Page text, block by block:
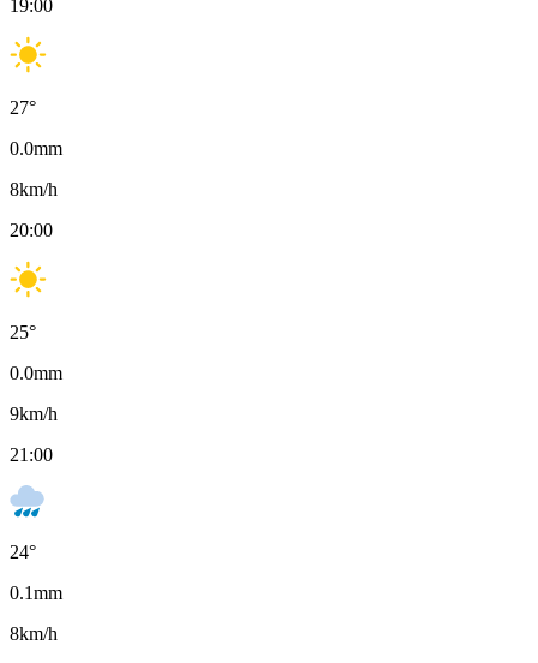
19:00
27°
0.0mm
8km/h
20:00
25°
0.0mm
9km/h
21:00
24°
0.1mm
8km/h